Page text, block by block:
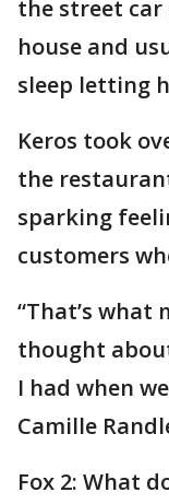
the street car
house and
sleep letting
Keros took
the
sparking
customers
“That’s what
thought
I had when
Camille
Fox 2: What